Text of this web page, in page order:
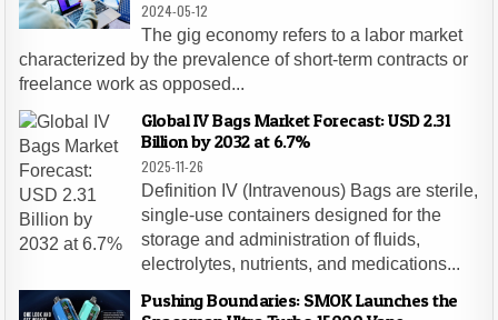
2024-05-12
The gig economy refers to a labor market
characterized by the prevalence of short-term contracts or
freelance work as opposed...
Global IV Bags Market Forecast: USD 2.31
Billion by 2032 at 6.7%
2025-11-26
Definition IV (Intravenous) Bags are sterile,
single-use containers designed for the
storage and administration of fluids,
electrolytes, nutrients, and medications...
Pushing Boundaries: SMOK Launches the